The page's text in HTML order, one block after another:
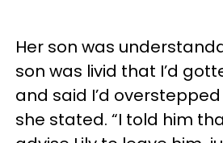
Her son was
son was livid that I’d
and said I’d
she stated. “I told him